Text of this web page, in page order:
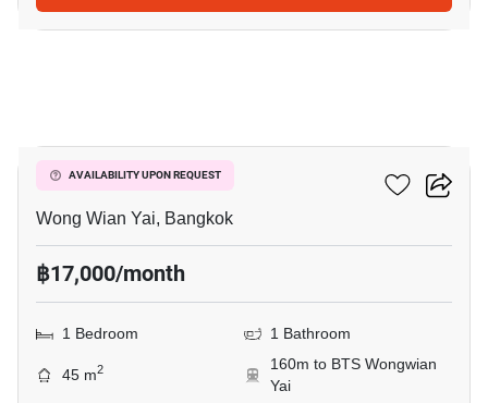
AVAILABILITY UPON REQUEST
Hive Taksin
Wong Wian Yai, Bangkok
฿17,000/month
1 Bedroom 1 Bathroom
45 m2
160m to BTS Wongwian
Yai